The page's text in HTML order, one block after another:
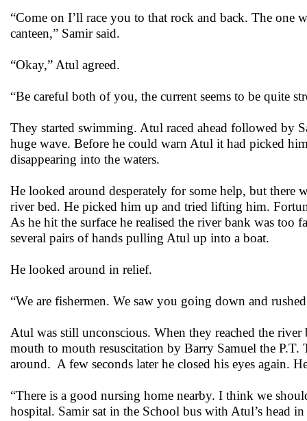
“Come on I’ll race you to that rock and back. The one
canteen,” Samir said.
“Okay,” Atul agreed.
“Be careful both of you, the current seems to be quite
They started swimming. Atul raced ahead followed by
huge wave. Before he could warn Atul it had picked
disappearing into the waters.
He looked around desperately for some help, but
river bed. He picked him up and tried lifting him.
As he hit the surface he realised the river bank was too
several pairs of hands pulling Atul up into a boat.
He looked around in relief.
“We are fishermen. We saw you going down and
Atul was still unconscious. When they reached the
mouth to mouth resuscitation by Barry Samuel the P.T.
around. A few seconds later he closed his eyes again.
“There is a good nursing home nearby. I think we
hospital. Samir sat in the School bus with Atul’s head